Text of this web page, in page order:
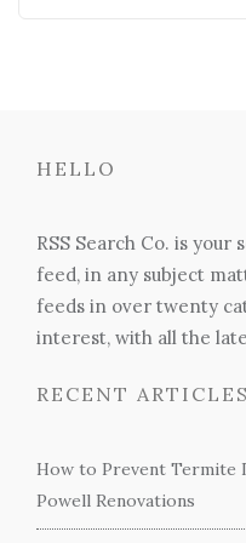
HELLO
RSS Search Co. is your
feed, in any subject
feeds in over twenty
interest, with all the
RECENT ARTICLES
How to Prevent Termite
Powell Renovations